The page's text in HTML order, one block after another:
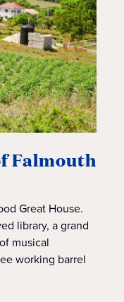
Falmouth
Great House.
library, a grand
musical
working barrel